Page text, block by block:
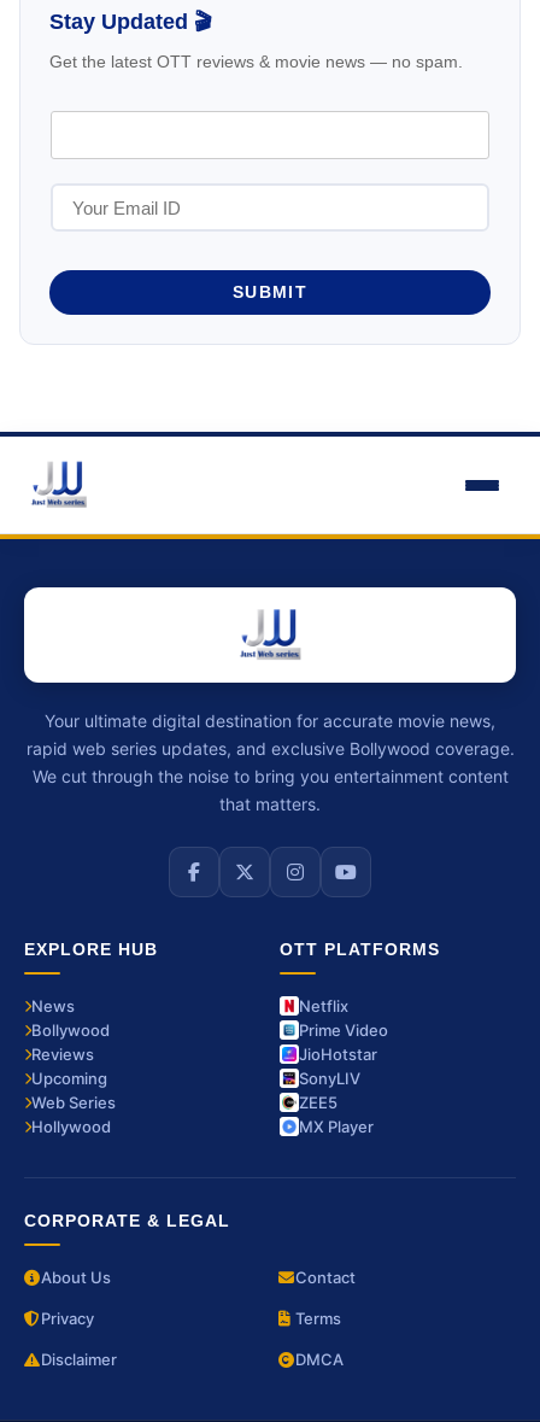
Stay Updated 🎬
Get the latest OTT reviews & movie news — no spam.
SUBMIT
Your ultimate digital destination for accurate movie news,
rapid web series updates, and exclusive Bollywood coverage.
We cut through the noise to bring you entertainment content
that matters.
EXPLORE HUB
News
Bollywood
Reviews
Upcoming
Web Series
Hollywood
OTT PLATFORMS
Netflix
Prime Video
JioHotstar
SonyLIV
ZEE5
MX Player
CORPORATE & LEGAL
About Us Contact
Privacy Terms
Disclaimer DMCA